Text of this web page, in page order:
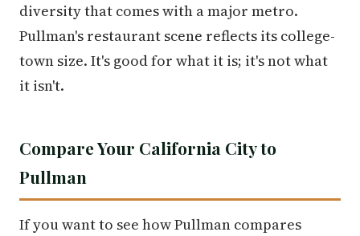
diversity that comes with a major metro.
Pullman's restaurant scene reflects its college-
town size. It's good for what it is; it's not what
it isn't.
Compare Your California City to
Pullman
If you want to see how Pullman compares